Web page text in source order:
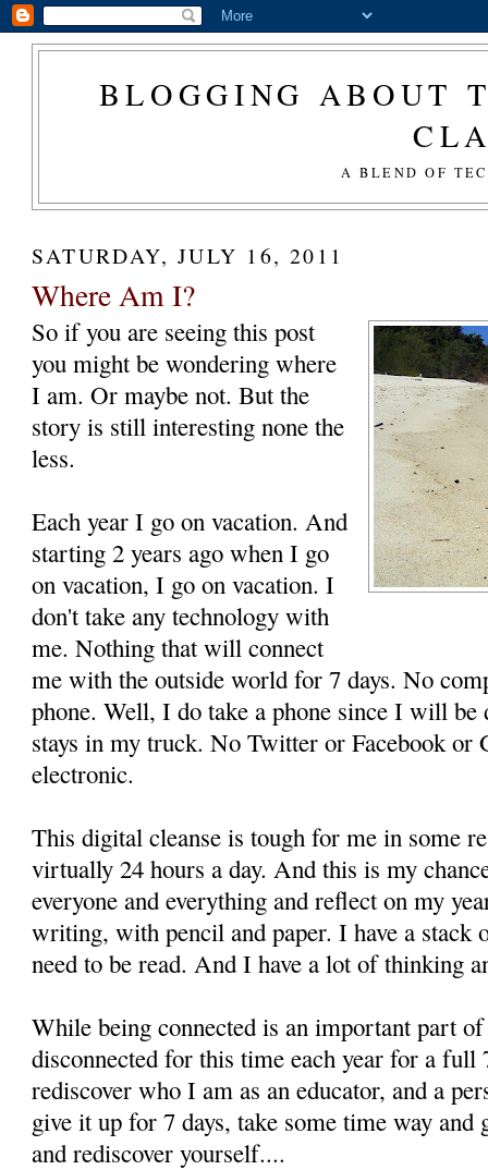
BLOGGING ABOUT
A BLEND OF
SATURDAY, JULY 16, 2011
Where Am I?
So if you are seeing this post
you might be wondering where
I am. Or maybe not. But the
story is still interesting none the
less.
Each year I go on vacation. And
starting 2 years ago when I go
on vacation, I go on vacation. I
don't take any technology with
me. Nothing that will connect
me with the outside world for 7 days. No
phone. Well, I do take a phone since I will
stays in my truck. No Twitter or Facebook or
electronic.
This digital cleanse is tough for me in some
virtually 24 hours a day. And this is my
everyone and everything and reflect on my
writing, with pencil and paper. I have a stack
need to be read. And I have a lot of thinking
While being connected is an important part
disconnected for this time each year for a full
rediscover who I am as an educator, and a
give it up for 7 days, take some time way and
and rediscover yourself....